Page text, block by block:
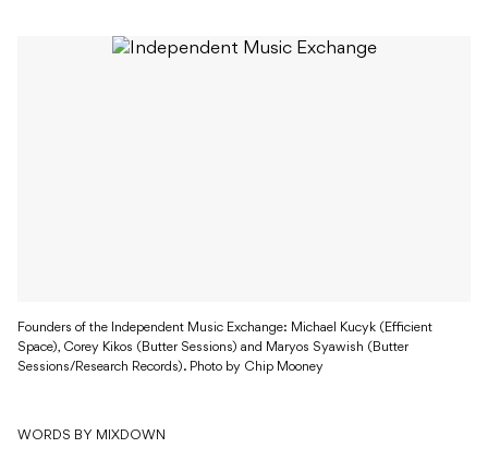
Founders of the Independent Music Exchange: Michael Kucyk (Efficient
Space), Corey Kikos (Butter Sessions) and Maryos Syawish (Butter
Sessions/Research Records). Photo by Chip Mooney
WORDS BY MIXDOWN